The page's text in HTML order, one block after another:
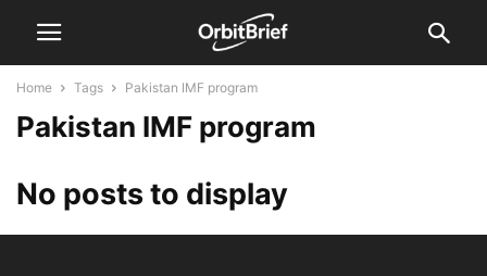
Home Tags Pakistan IMF program
Pakistan IMF program
No posts to display